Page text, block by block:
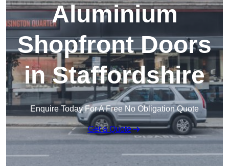
Aluminium
Shopfront Doors
in Staffordshire
Enquire Today For A Free No Obligation Quote
Get a Quote